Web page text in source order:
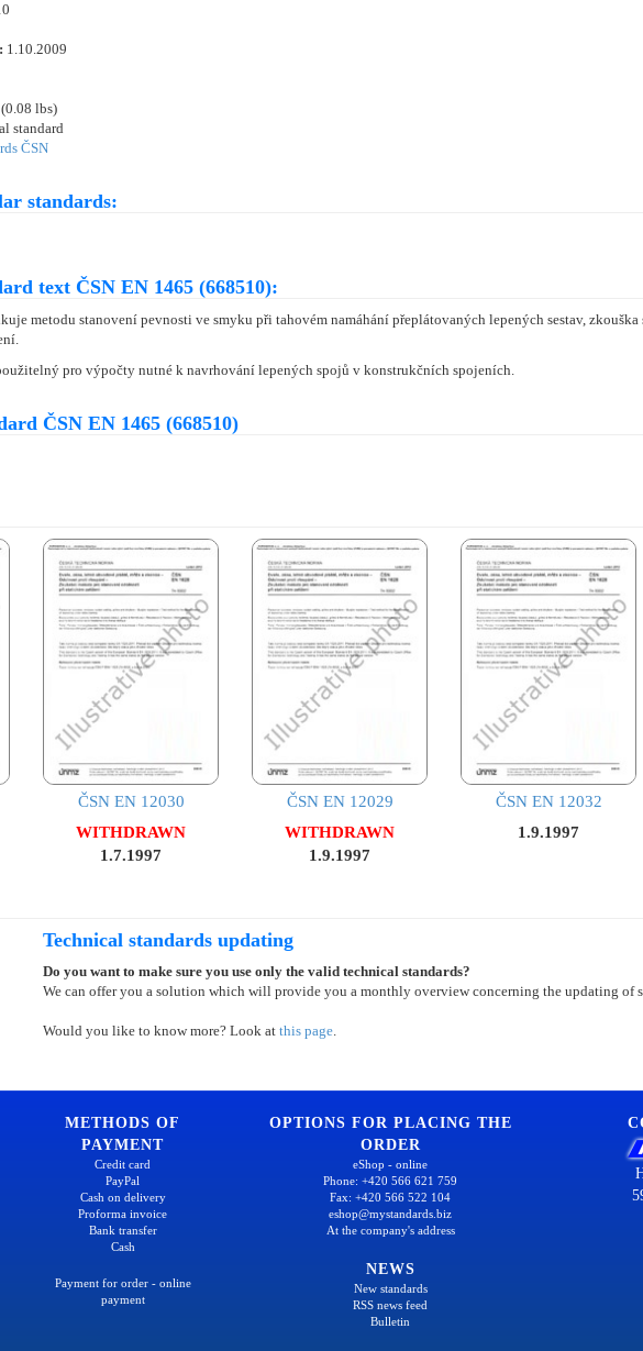
1.10.2009
lbs)
standard
ČSN
standards:
text ČSN EN 1465 (668510):
metodu stanovení pevnosti ve smyku při tahovém namáhání přeplátovaných lepených sestav,
pro výpočty nutné k navrhování lepených spojů v konstrukčních spojeních.
ČSN EN 1465 (668510)
ČSN EN 12030
WITHDRAWN
1.7.1997
ČSN EN 12029
WITHDRAWN
1.9.1997
ČSN EN 12032
1.9.1997
Technical standards updating
Do you want to make sure you use only the valid technical standards?
We can offer you a solution which will provide you a monthly overview concerning the updating of
Would you like to know more? Look at this page.
METHODS OF
PAYMENT
Credit card
PayPal
Cash on delivery
Proforma invoice
Bank transfer
Cash
Payment for order - online
payment
OPTIONS FOR PLACING THE
ORDER
eShop - online
Phone: +420 566 621 759
Fax: +420 566 522 104
eshop@mystandards.biz
At the company's address
NEWS
New standards
RSS news feed
Bulletin